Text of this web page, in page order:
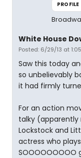
PROFILE
White House
Posted: 6/29/13 at
Saw this today
so unbelievably
it had firmly
For an action
talky
Lockstock and
actress who